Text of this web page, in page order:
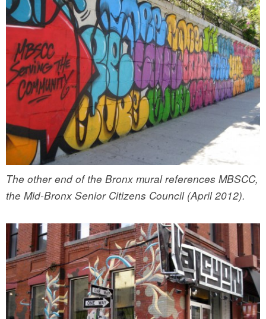
The other end of the Bronx mural references MBSCC,
the Mid-Bronx Senior Citizens Council (April 2012).